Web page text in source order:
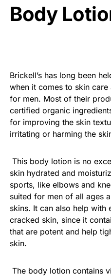
Body
Brickell’s has long been
when it comes to skin
for men. Most of their
certified organic
for improving the skin
irritating or harming the
This body lotion is no
skin hydrated and
sports, like elbows and
suited for men of all ages
skins. It can also help with
cracked skin, since it
that are potent and help
skin.
The body lotion contains